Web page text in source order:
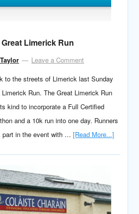
Limerick Run
Leave a Comment
to the streets of Limerick last Sunday
Run. The Great Limerick Run
kind to incorporate a Full Certified
and a 10k run into one day. Runners
part in the event with …[Read More...]